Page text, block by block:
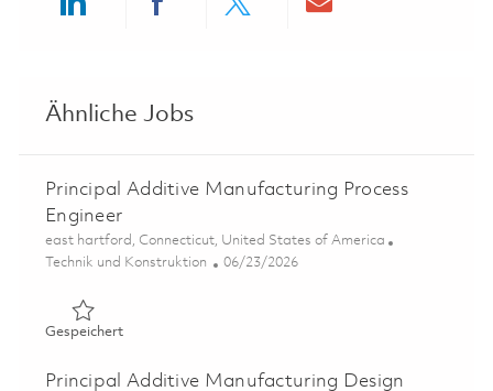
Ähnliche Jobs
Principal Additive Manufacturing Process
Engineer
Ort
east hartford, Connecticut, United States of America
Kategorie
Technik und Konstruktion Posted Date
06/23/2026
GespeichertGespeichert Principal Additive Manufacturing Process
Principal Additive Manufacturing Design